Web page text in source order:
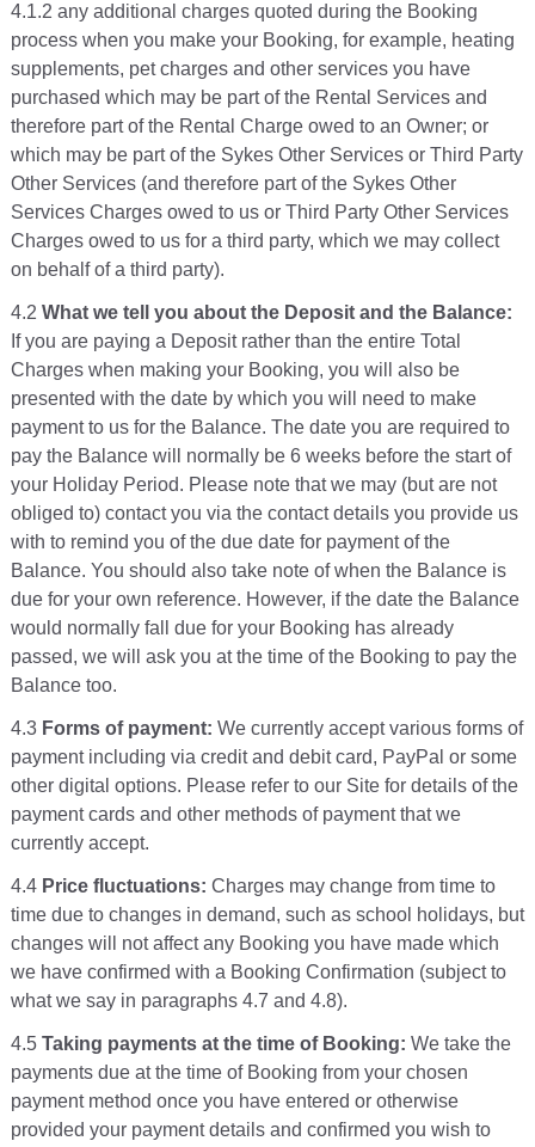
4.1.2 any additional charges quoted during the Booking
process when you make your Booking, for example, heating
supplements, pet charges and other services you have
purchased which may be part of the Rental Services and
therefore part of the Rental Charge owed to an Owner; or
which may be part of the Sykes Other Services or Third Party
Other Services (and therefore part of the Sykes Other
Services Charges owed to us or Third Party Other Services
Charges owed to us for a third party, which we may collect
on behalf of a third party).
4.2 What we tell you about the Deposit and the Balance:
If you are paying a Deposit rather than the entire Total
Charges when making your Booking, you will also be
presented with the date by which you will need to make
payment to us for the Balance. The date you are required to
pay the Balance will normally be 6 weeks before the start of
your Holiday Period. Please note that we may (but are not
obliged to) contact you via the contact details you provide us
with to remind you of the due date for payment of the
Balance. You should also take note of when the Balance is
due for your own reference. However, if the date the Balance
would normally fall due for your Booking has already
passed, we will ask you at the time of the Booking to pay the
Balance too.
4.3 Forms of payment: We currently accept various forms of
payment including via credit and debit card, PayPal or some
other digital options. Please refer to our Site for details of the
payment cards and other methods of payment that we
currently accept.
4.4 Price fluctuations: Charges may change from time to
time due to changes in demand, such as school holidays, but
changes will not affect any Booking you have made which
we have confirmed with a Booking Confirmation (subject to
what we say in paragraphs 4.7 and 4.8).
4.5 Taking payments at the time of Booking: We take the
payments due at the time of Booking from your chosen
payment method once you have entered or otherwise
provided your payment details and confirmed you wish to